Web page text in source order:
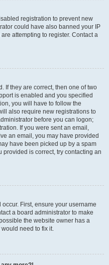
registration to prevent new
could have also banned your IP
attempting to register. Contact a
If they are correct, then one of two
is enabled and you specified
you will have to follow the
also require new registrations to
before you can logon;
If you were sent an email,
an email, you may have provided
have been picked up by a spam
provided is correct, try contacting an
First, ensure your username
a board administrator to make
the website owner has a
need to fix it.